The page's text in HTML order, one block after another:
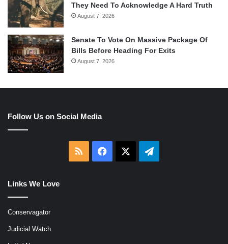
They Need To Acknowledge A Hard Truth
August 7, 2026
Senate To Vote On Massive Package Of
Bills Before Heading For Exits
August 7, 2026
Follow Us on Social Media
RSS Facebook Telegram
Links We Love
Conservagator
Judicial Watch